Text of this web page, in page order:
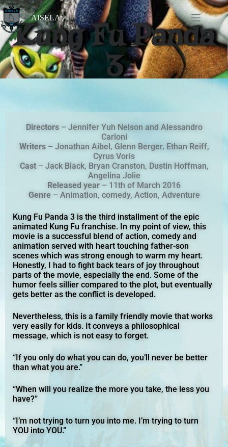
AISELA
Kung Fu Panda
3
Directors– Jennifer Yuh Nelson and Alessandro
Carloni
Writers– Jonathan Aibel, Glenn Berger, Ethan Reiff,
Cyrus Voris
Cast– Jack Black, Bryan Cranston, Dustin Hoffman,
Angelina Jolie
Released year – 11th of March 2016
Genre– Animation, comedy, Action, Adventure
Kung Fu Panda 3 is the third installment of the epic
animated Kung Fu franchise. In my point of view, this
movie is a successful blend of action, comedy and
animation served with heart touching father-son
scenes which was strong enough to warm my heart.
Honestly, I had to fight back tears of joy throughout
parts of the movie, especially the end. Some of the
humor feels sillier compared to the plot, but eventually
gets better as the conflict is developed.
Nevertheless, this is a family friendly movie that works
very easily for kids. It conveys a philosophical
message, which is not easy to forget.
“If you only do what you can do, you’ll never be better
than what you are.”
“When will you realize the more you take, the less you
have?”
“I’m not trying to turn you into me. I’m trying to turn
YOU into YOU.”